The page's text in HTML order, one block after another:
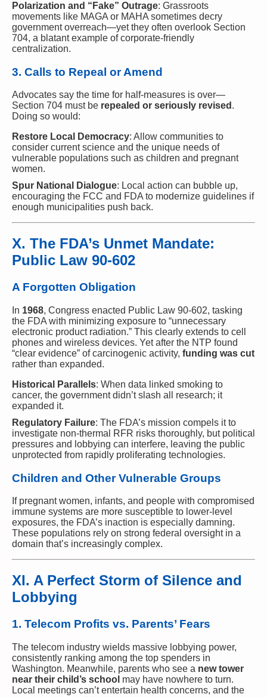
Polarization and “Fake” Outrage: Grassroots
movements like MAGA or MAHA sometimes decry
government overreach—yet they often overlook Section
704, a blatant example of corporate-friendly
centralization.
3. Calls to Repeal or Amend
Advocates say the time for half-measures is over—
Section 704 must be repealed or seriously revised .
Doing so would:
Restore Local Democracy: Allow communities to
consider current science and the unique needs of
vulnerable populations such as children and pregnant
women.
Spur National Dialogue: Local action can bubble up,
encouraging the FCC and FDA to modernize guidelines if
enough municipalities push back.
X. The FDA’s Unmet Mandate:
Public Law 90-602
A Forgotten Obligation
In 1968, Congress enacted Public Law 90-602, tasking
the FDA with minimizing exposure to “unnecessary
electronic product radiation.” This clearly extends to cell
phones and wireless devices. Yet after the NTP found
“clear evidence” of carcinogenic activity, funding was cut
rather than expanded.
Historical Parallels: When data linked smoking to
cancer, the government didn’t slash all research; it
expanded it.
Regulatory Failure: The FDA’s mission compels it to
investigate non-thermal RFR risks thoroughly, but political
pressures and lobbying can interfere, leaving the public
unprotected from rapidly proliferating technologies.
Children and Other Vulnerable Groups
If pregnant women, infants, and people with compromised
immune systems are more susceptible to lower-level
exposures, the FDA’s inaction is especially damning.
These populations rely on strong federal oversight in a
domain that’s increasingly complex.
XI. A Perfect Storm of Silence and
Lobbying
1. Telecom Profits vs. Parents’ Fears
The telecom industry wields massive lobbying power,
consistently ranking among the top spenders in
Washington. Meanwhile, parents who see a new tower
near their child’s school may have nowhere to turn.
Local meetings can’t entertain health concerns, and the